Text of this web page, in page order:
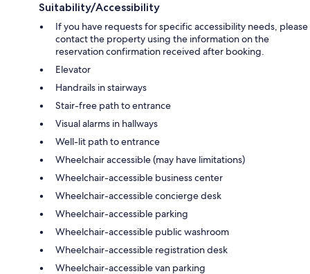
Suitability/Accessibility
If you have requests for specific accessibility needs, please
contact the property using the information on the
reservation confirmation received after booking.
Elevator
Handrails in stairways
Stair-free path to entrance
Visual alarms in hallways
Well-lit path to entrance
Wheelchair accessible (may have limitations)
Wheelchair-accessible business center
Wheelchair-accessible concierge desk
Wheelchair-accessible parking
Wheelchair-accessible public washroom
Wheelchair-accessible registration desk
Wheelchair-accessible van parking